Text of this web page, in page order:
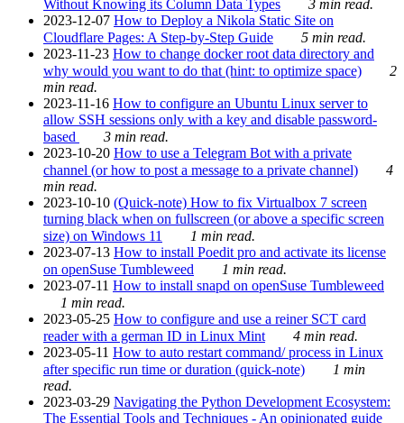
Without Knowing its Column Data Types
3 min read.
2023-12-07 How to Deploy a Nikola Static Site on
Cloudflare Pages: A Step-by-Step Guide
5 min read.
2023-11-23 How to change docker root data directory and
why would you want to do that (hint: to optimize space)
2
min read.
2023-11-16 How to configure an Ubuntu Linux server to
allow SSH sessions only with a key and disable password-
based
3 min read.
2023-10-20 How to use a Telegram Bot with a private
channel (or how to post a message to a private channel)
4
min read.
2023-10-10 (Quick-note) How to fix Virtualbox 7 screen
turning black when on fullscreen (or above a specific screen
size) on Windows 11
1 min read.
2023-07-13 How to install Poedit pro and activate its license
on openSuse Tumbleweed
1 min read.
2023-07-11 How to install snapd on openSuse Tumbleweed
1 min read.
2023-05-25 How to configure and use a reiner SCT card
reader with a german ID in Linux Mint
4 min read.
2023-05-11 How to auto restart command/ process in Linux
after specific run time or duration (quick-note)
1 min
read.
2023-03-29 Navigating the Python Development Ecosystem:
The Essential Tools and Techniques - An opinionated guide